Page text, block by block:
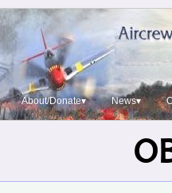
About/Donate▾ News▾